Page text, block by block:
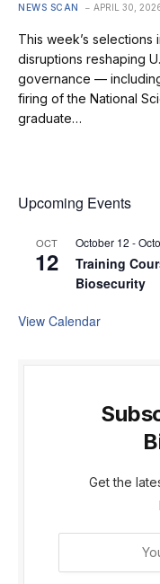
NEWS SCAN APRIL 30,
This week’s selections
disruptions reshaping
governance — including
firing of the National
graduate…
Upcoming Events
OCT
12
October 12 -
Training
Biosecurity
View Calendar
Get the